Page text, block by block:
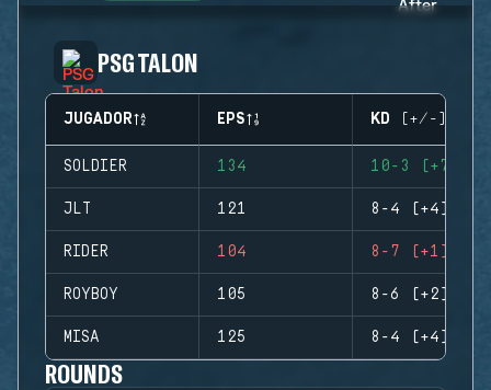
PSG TALON
JUGADOR EPS KD (+/-)
SOLDIER 134 10-3 (+7)
JLT 121 8-4 (+4)
RIDER 104 8-7 (+1)
ROYBOY 105 8-6 (+2)
MISA 125 8-4 (+4)
ROUNDS